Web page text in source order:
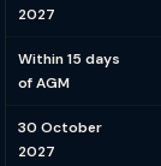
2027
Within 15 days
of AGM
30 October
2027